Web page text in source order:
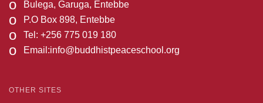
o Bulega, Garuga, Entebbe
o P.O Box 898, Entebbe
o Tel: +256 775 019 180
o Email:info@buddhistpeaceschool.org
OTHER SITES